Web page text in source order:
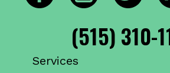
(515) 310-
Services